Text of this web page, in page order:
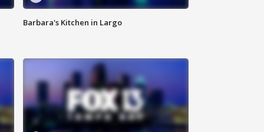
Barbara's Kitchen in Largo